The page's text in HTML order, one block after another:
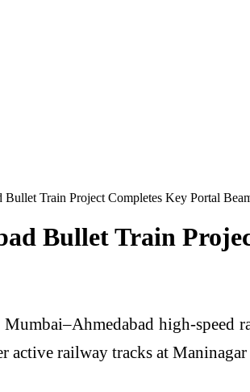
Bullet Train Project Completes Key Portal
Bullet Train
high-speed
active railway tracks at